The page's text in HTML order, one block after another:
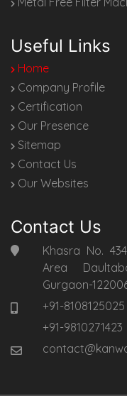
Useful Links
Home
Company Profile
Certification
Our Presence
Sitemap
Contact Us
Our Websites
Contact Us
Khasra No.
Area
Gurgaon-
+91-8108125025
+91-9810271423